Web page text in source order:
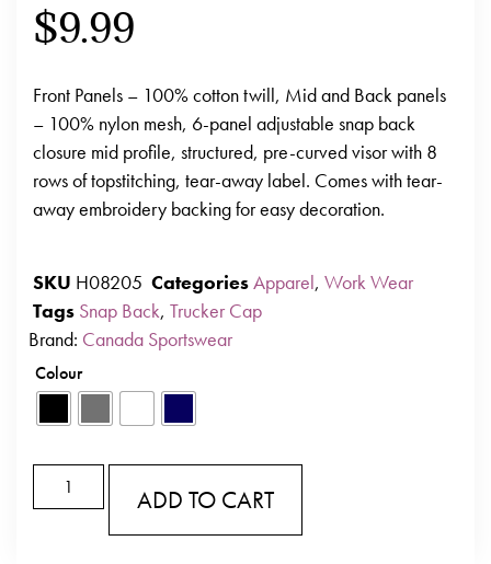
$9.99
Front Panels – 100% cotton twill, Mid and Back panels
– 100% nylon mesh, 6-panel adjustable snap back
closure mid profile, structured, pre-curved visor with 8
rows of topstitching, tear-away label. Comes with tear-
away embroidery backing for easy decoration.
SKU H08205 CategoriesApparel, Work Wear
Tags Snap Back, Trucker Cap
Brand: Canada Sportswear
Colour
ADD TO CART